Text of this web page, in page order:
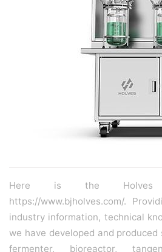
Here is the Holves
https://www.bjholves.com/.
industry information, technical
we have developed and produced
fermenter, bioreactor,